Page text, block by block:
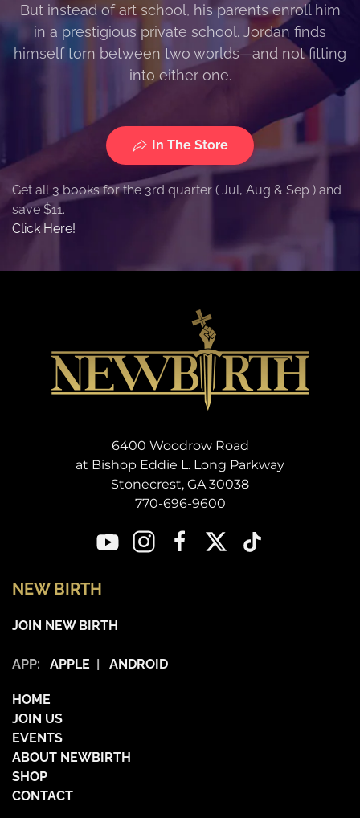
But instead of art school, his parents enroll him
in a prestigious private school. Jordan finds
himself torn between two worlds—and not fitting
into either one.
In The Store
Get all 3 books for the 3rd quarter ( Jul, Aug & Sep ) and
save $11.
Click Here!
6400 Woodrow Road
at Bishop Eddie L. Long Parkway
Stonecrest, GA 30038
770-696-9600
NEW BIRTH
JOIN NEW BIRTH
APP: APPLE | ANDROID
HOME
JOIN US
EVENTS
ABOUT NEWBIRTH
SHOP
CONTACT